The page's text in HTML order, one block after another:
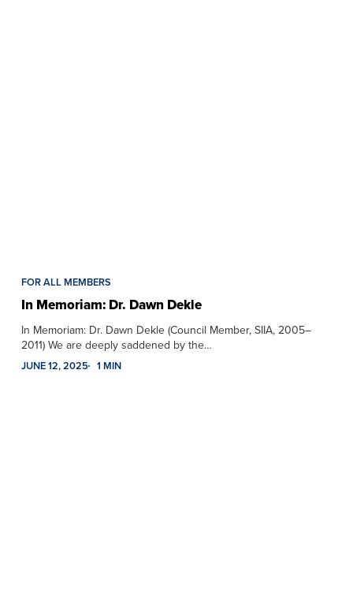
FOR ALL MEMBERS
In Memoriam: Dr. Dawn Dekle
In Memoriam: Dr. Dawn Dekle (Council Member, SIIA, 2005–
2011) We are deeply saddened by the…
JUNE 12, 2025 1 MIN